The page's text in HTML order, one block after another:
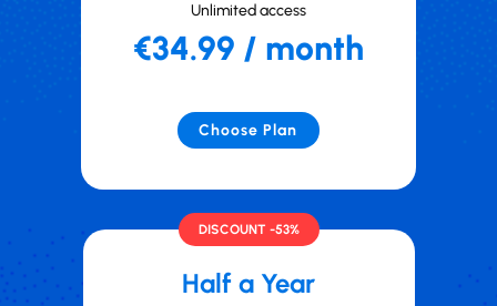
Unlimited access
€34.99 / month
Choose Plan
DISCOUNT -53%
Half a Year